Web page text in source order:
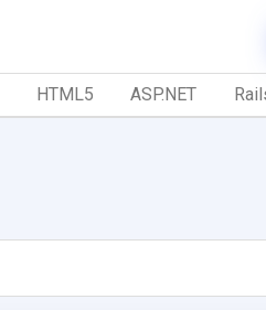
HTML5 ASP.NET